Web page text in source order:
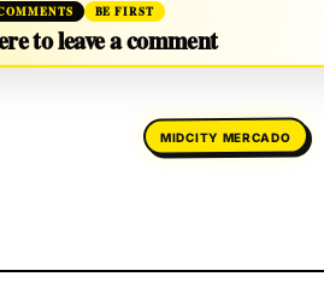
BE FIRST
to leave a comment
MIDCITY MERCADO